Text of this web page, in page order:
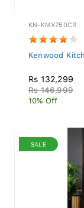
KN-KMX750CR
Kenwood
Rs 132,299
Rs 146,999
10% Off
SALE